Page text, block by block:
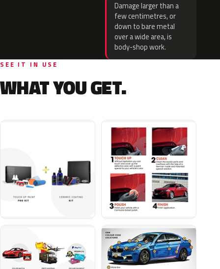
Damage larger than a
few centimetres, or
down to bare metal
over a wide area, is
body-shop work.
SEE IT IN USE
WHAT YOU GET.